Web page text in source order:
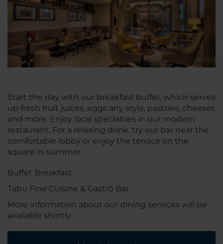
Start the day with our breakfast buffet, which serves
up fresh fruit juices, eggs any style, pastries, cheeses
and more. Enjoy local specialties in our modern
restaurant. For a relaxing drink, try our bar near the
comfortable lobby or enjoy the terrace on the
square in summer.
Buffet Breakfast
Tabu Fine Cuisine & Gastrô Bar
More information about our dining services will be
available shortly.